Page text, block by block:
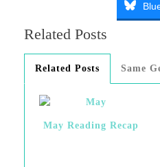
Related Posts
Related Posts Same
May Reading Recap